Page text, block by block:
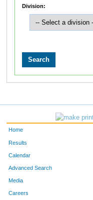
Division:
Home
Results
Calendar
Advanced Search
Media
Careers